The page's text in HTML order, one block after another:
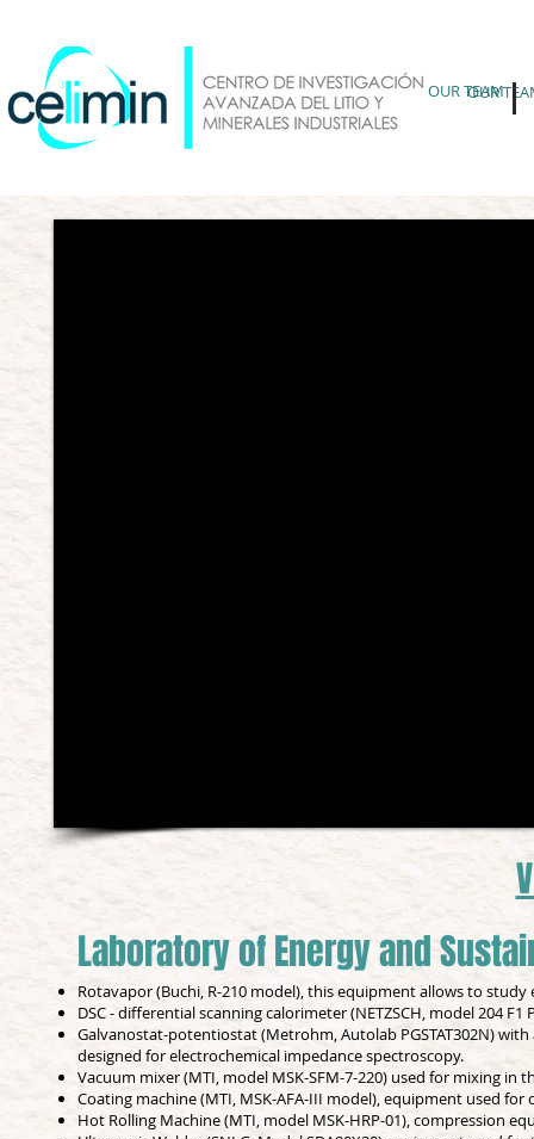
OUR TEAM
OUR
Laboratory of Energy and
Rotavapor (Buchi, R-210 model), this equipment allows to
DSC - differential scanning calorimeter (NETZSCH, model 204 F1
Galvanostat-potentiostat (Metrohm, Autolab PGSTAT302N)
designed for electrochemical impedance spectroscopy.
Vacuum mixer (MTI, model MSK-SFM-7-220) used for mixing in
Coating machine (MTI, MSK-AFA-III model), equipment used for
Hot Rolling Machine (MTI, model MSK-HRP-01), compression